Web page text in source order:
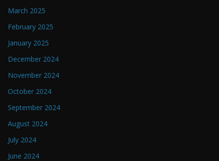
March 2025
February 2025
January 2025
December 2024
November 2024
October 2024
September 2024
August 2024
July 2024
June 2024